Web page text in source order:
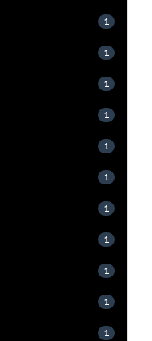
1
1
1
1
1
1
1
1
1
1
1